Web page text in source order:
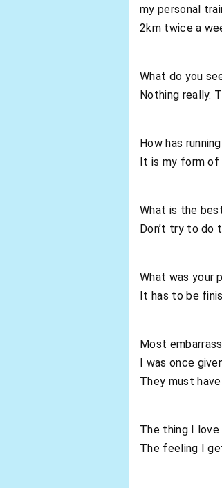
my personal
2km twice a
What do you
Nothing really.
How has
It is my form of
What is the
Don’t try to do
What was your
It has to be
Most
I was once
They must
The thing I
The feeling I